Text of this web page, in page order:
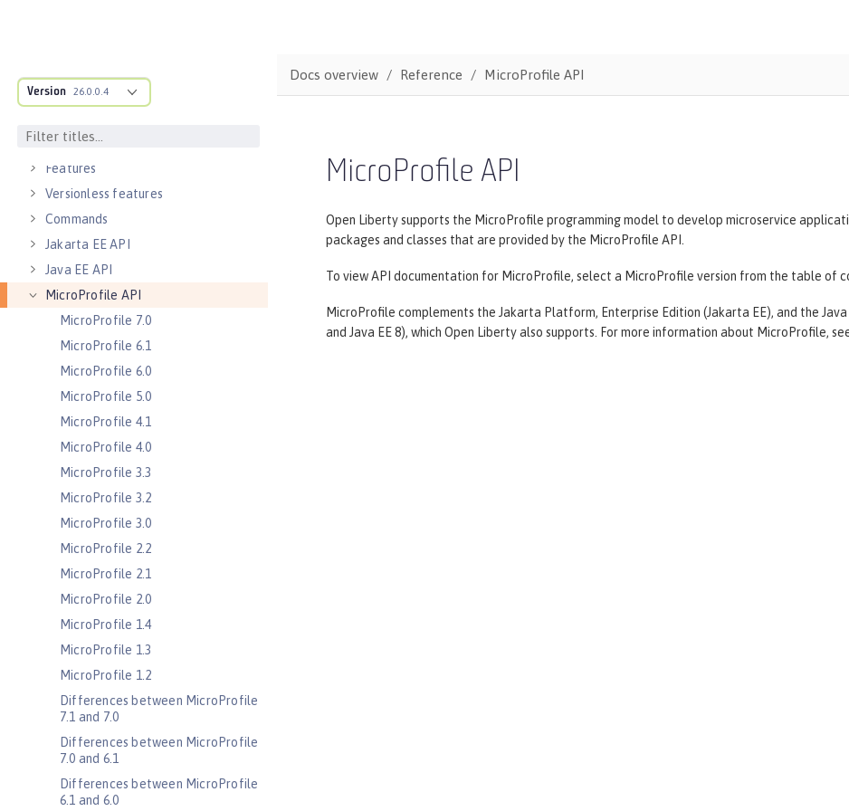
Version 26.0.0.4
Bootstrap properties
Server configuration
Features
Versionless features
Commands
Jakarta EE API
Java EE API
MicroProfile API
MicroProfile 7.0
MicroProfile 6.1
MicroProfile 6.0
MicroProfile 5.0
MicroProfile 4.1
MicroProfile 4.0
MicroProfile 3.3
MicroProfile 3.2
MicroProfile 3.0
MicroProfile 2.2
MicroProfile 2.1
MicroProfile 2.0
MicroProfile 1.4
MicroProfile 1.3
MicroProfile 1.2
Differences between MicroProfile
7.1 and 7.0
Differences between MicroProfile
7.0 and 6.1
Differences between MicroProfile
6.1 and 6.0
Docs overview Reference MicroProfile API
MicroProfile API
Open Liberty supports the MicroProfile programming model to develop microservice
packages and classes that are provided by the MicroProfile API.
To view API documentation for MicroProfile, select a MicroProfile version from the table of
MicroProfile complements the Jakarta Platform, Enterprise Edition (Jakarta EE), and the
and Java EE 8), which Open Liberty also supports. For more information about MicroProfile,